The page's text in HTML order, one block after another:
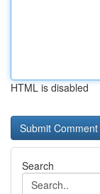
HTML is disabled
Search